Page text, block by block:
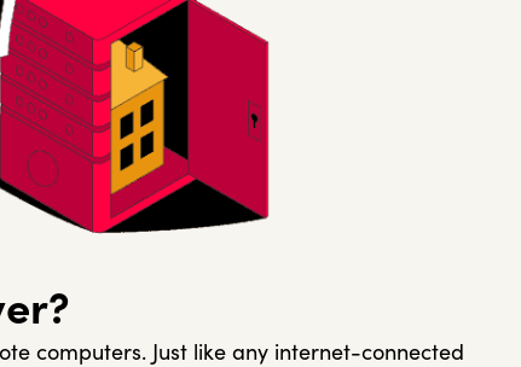
computers. Just like any internet-connected